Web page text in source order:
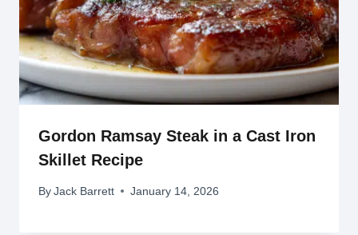
Gordon Ramsay Steak in a Cast Iron
Skillet Recipe
By Jack Barrett January 14, 2026